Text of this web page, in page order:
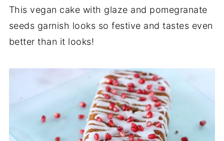
This vegan cake with glaze and pomegranate
seeds garnish looks so festive and tastes even
better than it looks!